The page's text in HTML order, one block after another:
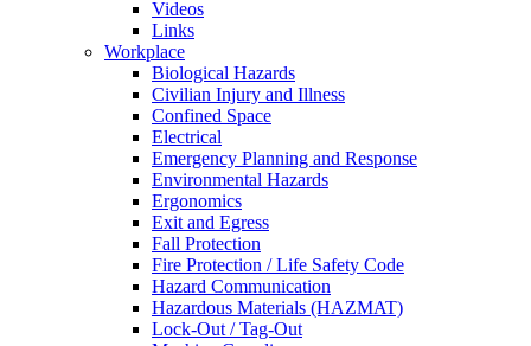
Videos
Links
Workplace
Biological Hazards
Civilian Injury and Illness
Confined Space
Electrical
Emergency Planning and Response
Environmental Hazards
Ergonomics
Exit and Egress
Fall Protection
Fire Protection / Life Safety Code
Hazard Communication
Hazardous Materials (HAZMAT)
Lock-Out / Tag-Out